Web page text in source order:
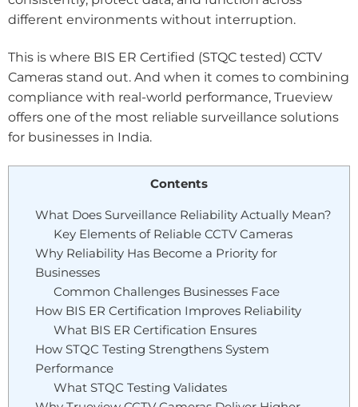
different environments without interruption.
This is where BIS ER Certified (STQC tested) CCTV
Cameras stand out. And when it comes to combining
compliance with real-world performance, Trueview
offers one of the most reliable surveillance solutions
for businesses in India.
Contents
What Does Surveillance Reliability Actually Mean?
Key Elements of Reliable CCTV Cameras
Why Reliability Has Become a Priority for
Businesses
Common Challenges Businesses Face
How BIS ER Certification Improves Reliability
What BIS ER Certification Ensures
How STQC Testing Strengthens System
Performance
What STQC Testing Validates